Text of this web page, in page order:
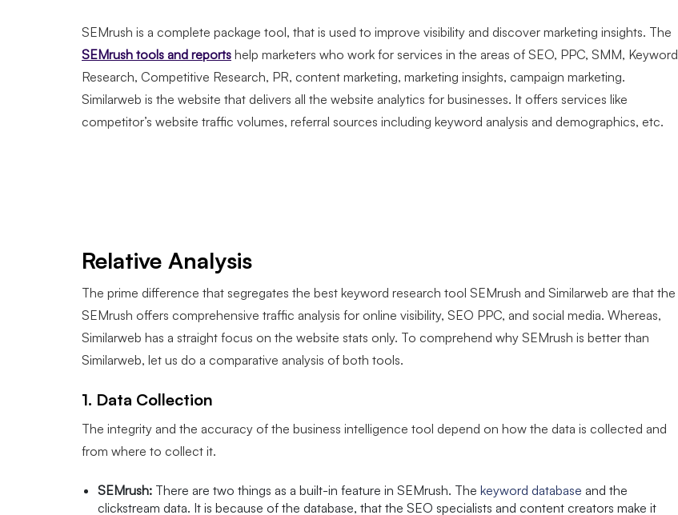
SEMrush is a complete package tool, that is used to improve visibility and discover marketing insights. The
SEMrush tools and reports help marketers who work for services in the areas of SEO, PPC, SMM, Keyword
Research, Competitive Research, PR, content marketing, marketing insights, campaign marketing.
Similarweb is the website that delivers all the website analytics for businesses. It offers services like
competitor’s website traffic volumes, referral sources including keyword analysis and demographics, etc.
Relative Analysis
The prime difference that segregates the best keyword research tool SEMrush and Similarweb are that the
SEMrush offers comprehensive traffic analysis for online visibility, SEO PPC, and social media. Whereas,
Similarweb has a straight focus on the website stats only. To comprehend why SEMrush is better than
Similarweb, let us do a comparative analysis of both tools.
1. Data Collection
The integrity and the accuracy of the business intelligence tool depend on how the data is collected and
from where to collect it.
SEMrush: There are two things as a built-in feature in SEMrush. The keyword database and the
clickstream data. It is because of the database, that the SEO specialists and content creators make it